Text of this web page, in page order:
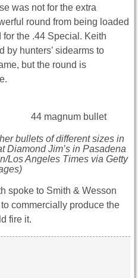
was not for the extra
round from being loaded
the .44 Special. Keith
by hunters’ sidearms to
but the round is
bullets of different sizes in
Diamond Jim’s in Pasadena
Los Angeles Times via Getty
spoke to Smith & Wesson
commercially produce the
fire it.